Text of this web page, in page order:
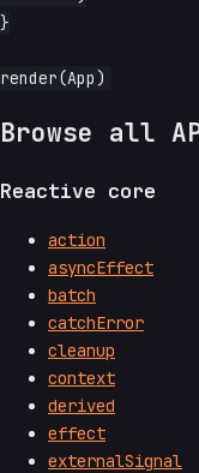
}
Browse all
Reactive core
action
asyncEffect
batch
catchError
cleanup
context
derived
effect
externalSignal